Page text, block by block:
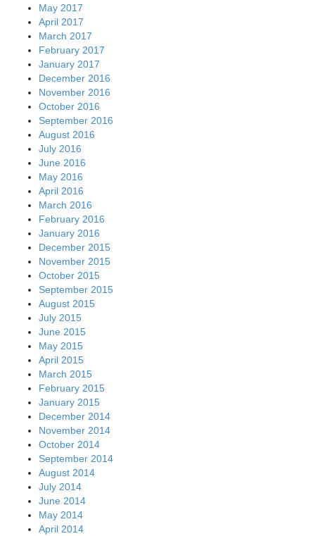
May 2017
April 2017
March 2017
February 2017
January 2017
December 2016
November 2016
October 2016
September 2016
August 2016
July 2016
June 2016
May 2016
April 2016
March 2016
February 2016
January 2016
December 2015
November 2015
October 2015
September 2015
August 2015
July 2015
June 2015
May 2015
April 2015
March 2015
February 2015
January 2015
December 2014
November 2014
October 2014
September 2014
August 2014
July 2014
June 2014
May 2014
April 2014